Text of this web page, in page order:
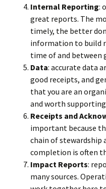
Internal Reporting:
great reports. The
timely, the better
information to build
time of and between
Data: accurate data
good receipts, and
that you are an
and worth
Receipts and
important because
chain of stewardship
completion is often
Impact Reports:
many sources.